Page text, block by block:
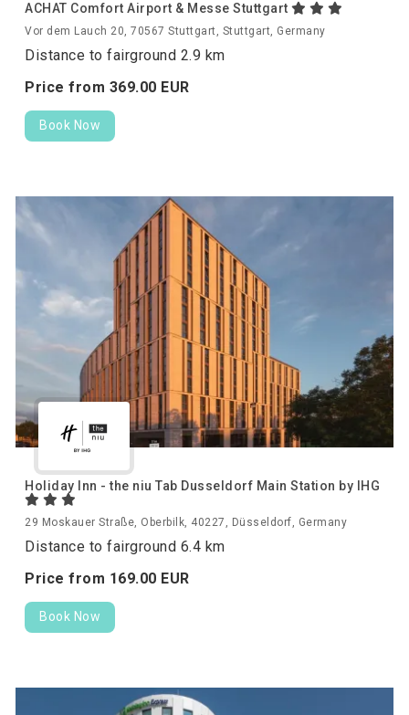
ACHAT Comfort Airport & Messe Stuttgart
Vor dem Lauch 20, 70567 Stuttgart, Stuttgart, Germany
Distance to fairground 2.9 km
Price from 369.00 EUR
Book Now
Holiday Inn - the niu Tab Dusseldorf Main Station by IHG
29 Moskauer Straße, Oberbilk, 40227, Düsseldorf, Germany
Distance to fairground 6.4 km
Price from 169.00 EUR
Book Now